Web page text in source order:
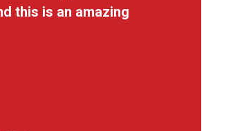
this is an amazing